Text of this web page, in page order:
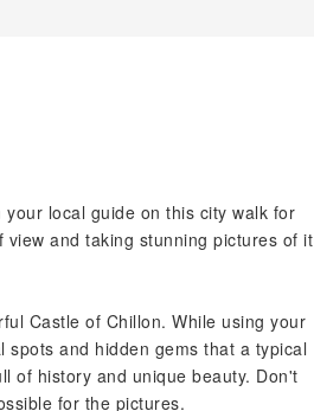
local guide on this city walk for
and taking stunning pictures of it
Castle of Chillon. While using your
and hidden gems that a typical
of history and unique beauty. Don't
for the pictures.